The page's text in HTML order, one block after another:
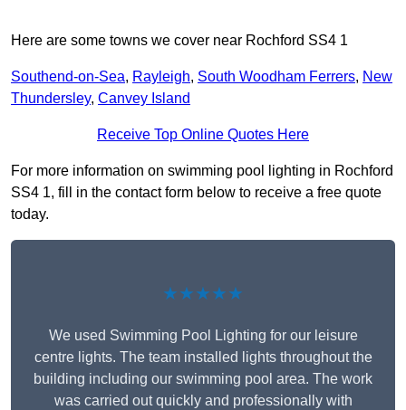
Here are some towns we cover near Rochford SS4 1
Southend-on-Sea, Rayleigh, South Woodham Ferrers, New
Thundersley, Canvey Island
Receive Top Online Quotes Here
For more information on swimming pool lighting in Rochford
SS4 1, fill in the contact form below to receive a free quote
today.
★★★★★
We used Swimming Pool Lighting for our leisure
centre lights. The team installed lights throughout the
building including our swimming pool area. The work
was carried out quickly and professionally with